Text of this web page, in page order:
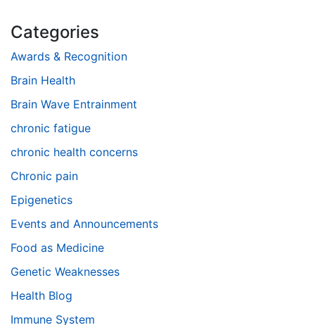
Categories
Awards & Recognition
Brain Health
Brain Wave Entrainment
chronic fatigue
chronic health concerns
Chronic pain
Epigenetics
Events and Announcements
Food as Medicine
Genetic Weaknesses
Health Blog
Immune System